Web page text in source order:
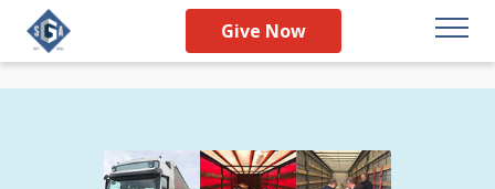
Give Now